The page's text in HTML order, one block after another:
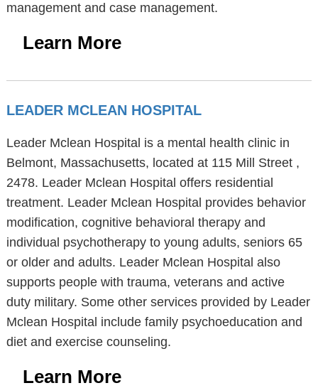
management and case management.
Learn More
LEADER MCLEAN HOSPITAL
Leader Mclean Hospital is a mental health clinic in
Belmont, Massachusetts, located at 115 Mill Street ,
2478. Leader Mclean Hospital offers residential
treatment. Leader Mclean Hospital provides behavior
modification, cognitive behavioral therapy and
individual psychotherapy to young adults, seniors 65
or older and adults. Leader Mclean Hospital also
supports people with trauma, veterans and active
duty military. Some other services provided by Leader
Mclean Hospital include family psychoeducation and
diet and exercise counseling.
Learn More